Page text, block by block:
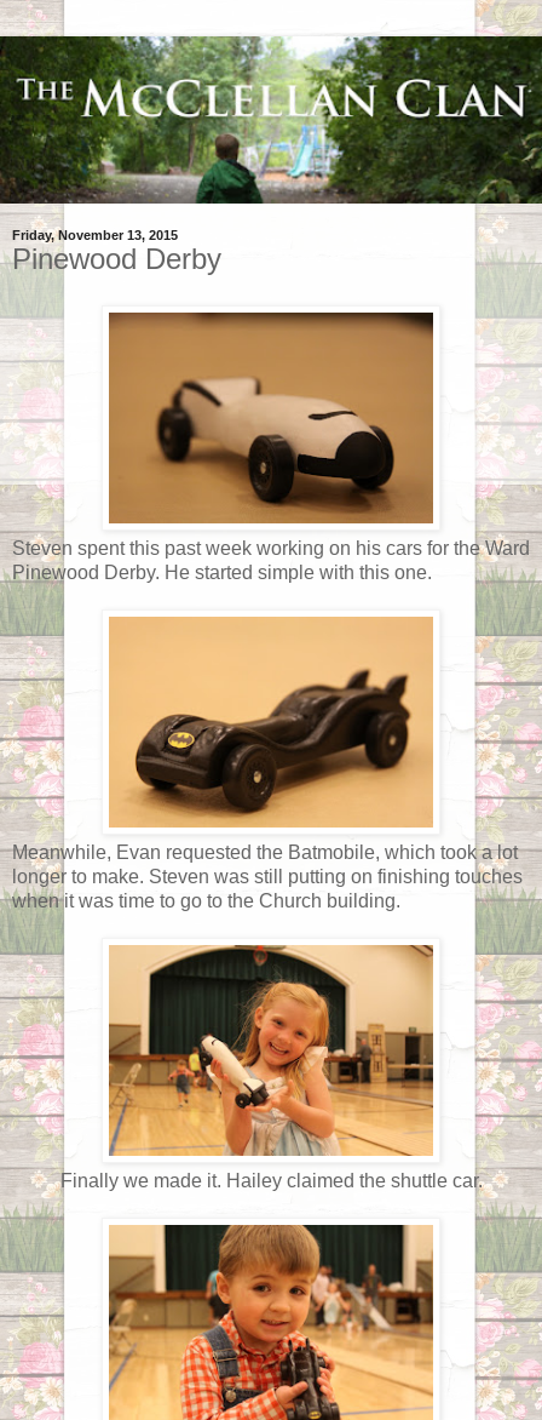
Friday, November 13, 2015
Pinewood Derby
Steven spent this past week working on his cars for the Ward
Pinewood Derby. He started simple with this one.
Meanwhile, Evan requested the Batmobile, which took a lot
longer to make. Steven was still putting on finishing touches
when it was time to go to the Church building.
Finally we made it. Hailey claimed the shuttle car.